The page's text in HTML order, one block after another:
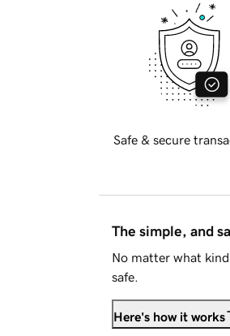
Safe & secure
The simple, and
No matter what
safe.
Here's how it works